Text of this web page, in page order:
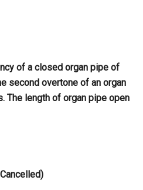
of a closed organ pipe of
second overtone of an organ
The length of organ pipe open